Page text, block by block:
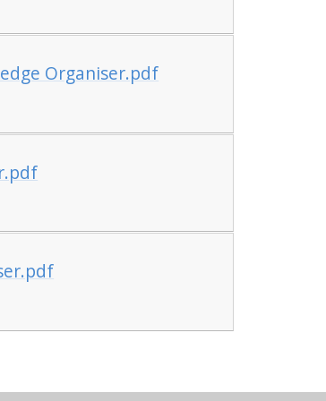
Organiser.pdf